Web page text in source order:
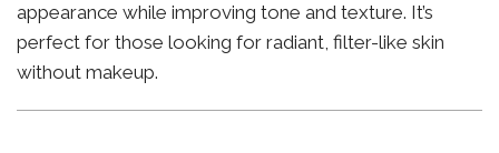
appearance while improving tone and texture. It’s
perfect for those looking for radiant, filter-like skin
without makeup.